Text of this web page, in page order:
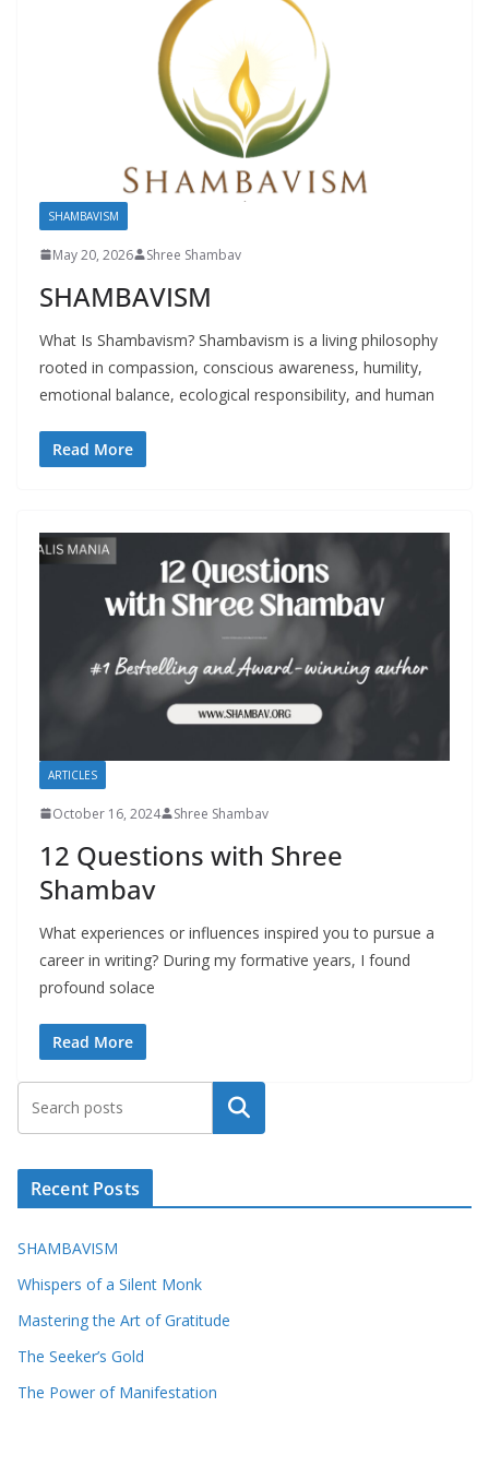
SHAMBAVISM
May 20, 2026 Shree Shambav
SHAMBAVISM
What Is Shambavism? Shambavism is a living philosophy
rooted in compassion, conscious awareness, humility,
emotional balance, ecological responsibility, and human
Read More
ARTICLES
October 16, 2024 Shree Shambav
12 Questions with Shree
Shambav
What experiences or influences inspired you to pursue a
career in writing? During my formative years, I found
profound solace
Read More
Search
Recent Posts
SHAMBAVISM
Whispers of a Silent Monk
Mastering the Art of Gratitude
The Seeker’s Gold
The Power of Manifestation